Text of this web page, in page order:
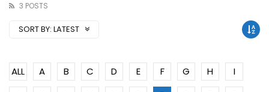
3 POSTS
SORT BY: LATEST
ALL A B C D E F G H
I